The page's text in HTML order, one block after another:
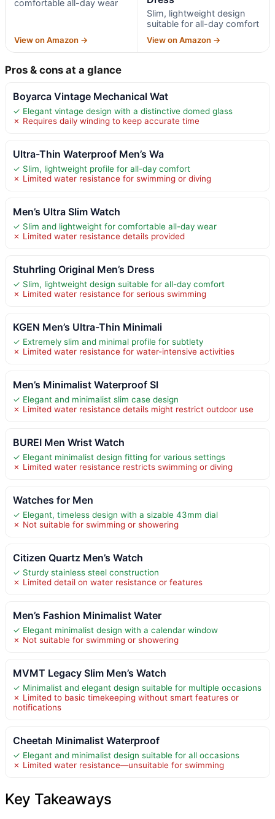
comfortable all-day wear
View on Amazon →
Slim, lightweight design
suitable for all-day comfort
View on Amazon →
Pros & cons at a glance
Boyarca Vintage Mechanical Wat
✓ Elegant vintage design with a distinctive domed glass
✗ Requires daily winding to keep accurate time
Ultra-Thin Waterproof Men’s Wa
✓ Slim, lightweight profile for all-day comfort
✗ Limited water resistance for swimming or diving
Men’s Ultra Slim Watch
✓ Slim and lightweight for comfortable all-day wear
✗ Limited water resistance details provided
Stuhrling Original Men’s Dress
✓ Slim, lightweight design suitable for all-day comfort
✗ Limited water resistance for serious swimming
KGEN Men’s Ultra-Thin Minimali
✓ Extremely slim and minimal profile for subtlety
✗ Limited water resistance for water-intensive activities
Men’s Minimalist Waterproof Sl
✓ Elegant and minimalist slim case design
✗ Limited water resistance details might restrict outdoor use
BUREI Men Wrist Watch
✓ Elegant minimalist design fitting for various settings
✗ Limited water resistance restricts swimming or diving
Watches for Men
✓ Elegant, timeless design with a sizable 43mm dial
✗ Not suitable for swimming or showering
Citizen Quartz Men’s Watch
✓ Sturdy stainless steel construction
✗ Limited detail on water resistance or features
Men’s Fashion Minimalist Water
✓ Elegant minimalist design with a calendar window
✗ Not suitable for swimming or showering
MVMT Legacy Slim Men’s Watch
✓ Minimalist and elegant design suitable for multiple occasions
✗ Limited to basic timekeeping without smart features or
notifications
Cheetah Minimalist Waterproof
✓ Elegant and minimalist design suitable for all occasions
✗ Limited water resistance—unsuitable for swimming
Key Takeaways